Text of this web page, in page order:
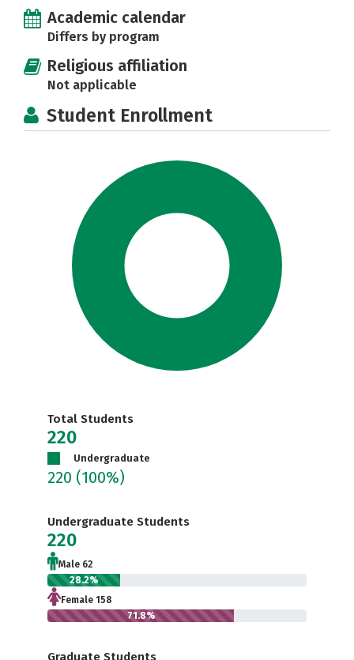
Academic calendar
Differs by program
Religious affiliation
Not applicable
Student Enrollment
Total Students
220
Undergraduate
220 (100%)
Undergraduate Students
220
Male 62
28.2%
Female 158
71.8%
Graduate Students